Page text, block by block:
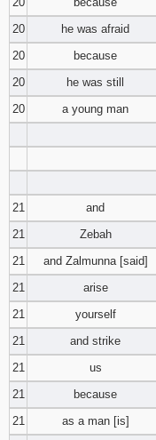
20
he was afraid
20
because
20
he was still
20
a young man
21
and
21
Zebah
21
and Zalmunna [said]
21
arise
21
yourself
21
and strike
21
us
21
because
21
as a man [is]